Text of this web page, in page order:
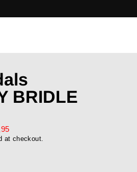
BRIDLE
at checkout.